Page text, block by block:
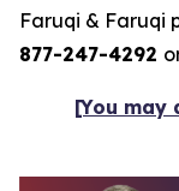
Faruqi & Faruqi
877-247-4292
[You